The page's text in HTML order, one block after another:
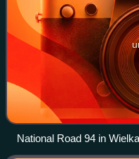
National Road 94 in